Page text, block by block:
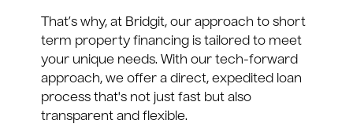
That’s why, at Bridgit, our approach to short
term property financing is tailored to meet
your unique needs. With our tech-forward
approach, we offer a direct, expedited loan
process that's not just fast but also
transparent and flexible.